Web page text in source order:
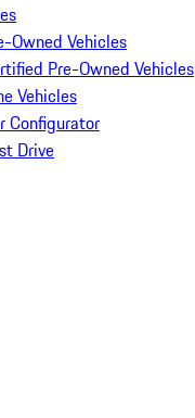
Owned Vehicles
Pre-Owned Vehicles
Vehicles
Configurator
Drive